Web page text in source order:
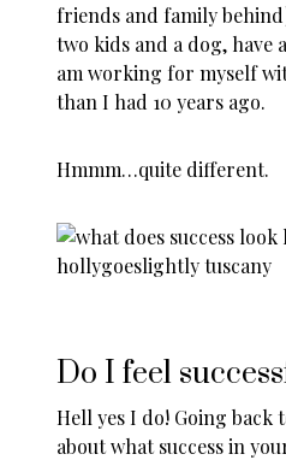
friends and family
two kids and a dog, have
am working for myself
than I had 10 years ago.
Hmmm…quite different.
Do I feel
Hell yes I do! Going back
about what success in